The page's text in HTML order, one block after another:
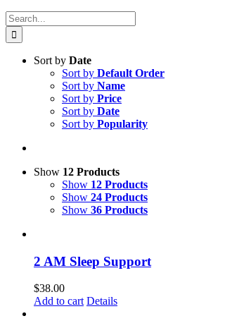
Search
for:
Sort by Date
Sort by Default Order
Sort by Name
Sort by Price
Sort by Date
Sort by Popularity
Show 12 Products
Show 12 Products
Show 24 Products
Show 36 Products
2 AM Sleep Support
$38.00
Add to cart Details